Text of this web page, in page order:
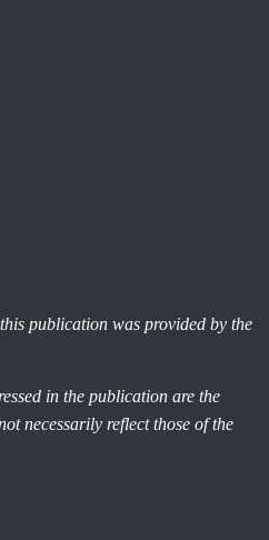
publication was provided by the
in the publication are the
necessarily reflect those of the